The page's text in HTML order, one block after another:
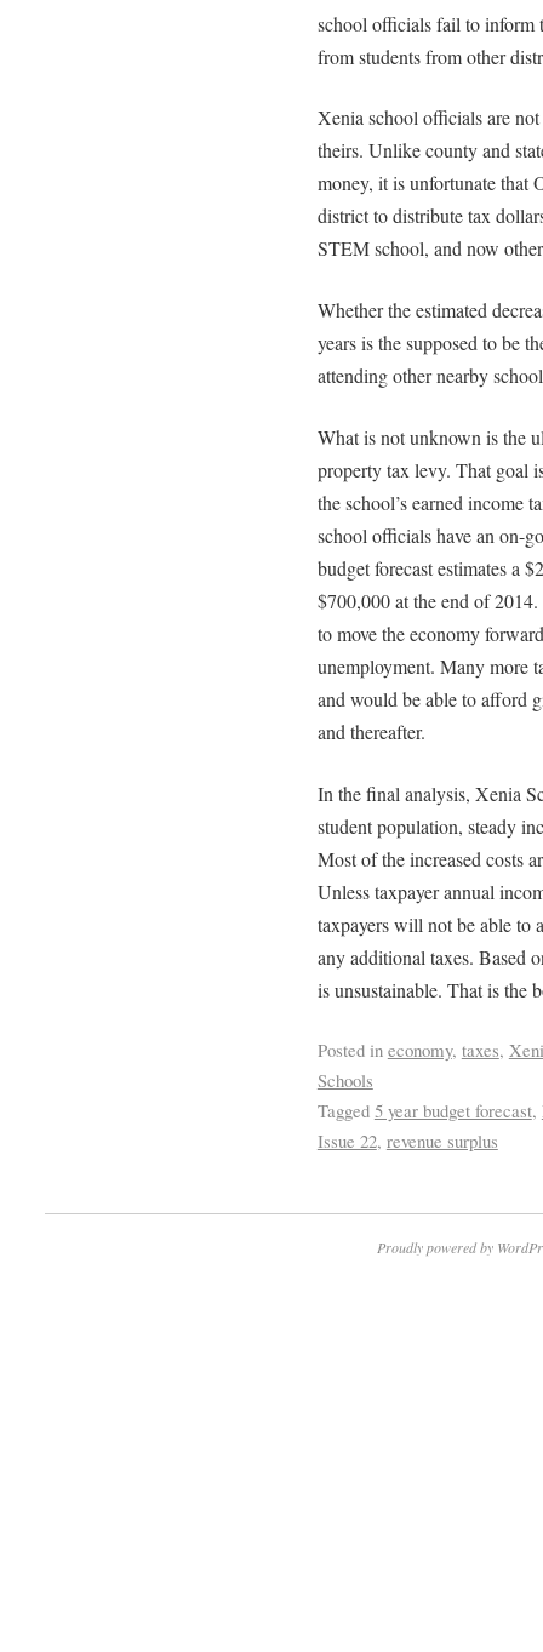
school officials fail to inform
from students from other
Xenia school officials are
theirs. Unlike county and
money, it is unfortunate that
district to distribute tax
STEM school, and now
Whether the estimated
years is the supposed to be
attending other nearby
What is not unknown is the
property tax levy. That goal
the school’s earned income
school officials have an on-
budget forecast estimates a
$700,000 at the end of
to move the economy
unemployment. Many more
and would be able to afford
and thereafter.
In the final analysis, Xenia
student population, steady
Most of the increased costs
Unless taxpayer annual
taxpayers will not be able to
any additional taxes. Based
is unsustainable. That is the
Posted in economy, taxes,
Schools
Tagged 5 year budget forecast,
Issue 22, revenue surplus
Proudly powered by